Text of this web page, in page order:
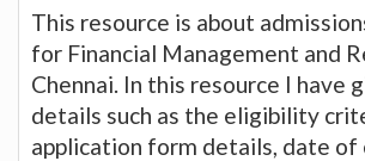
This resource is about
for Financial Management and
Chennai. In this resource I have
details such as the eligibility
application form details, date of